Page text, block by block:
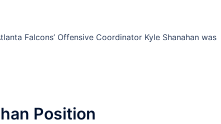
Falcons’ Offensive Coordinator Kyle Shanahan was
Position